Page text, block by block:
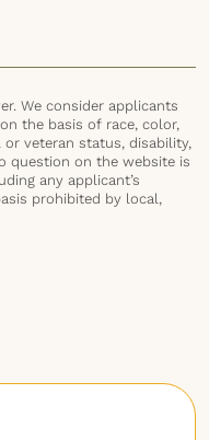
We consider applicants
the basis of race, color,
or veteran status, disability,
question on the website is
any applicant’s
prohibited by local,